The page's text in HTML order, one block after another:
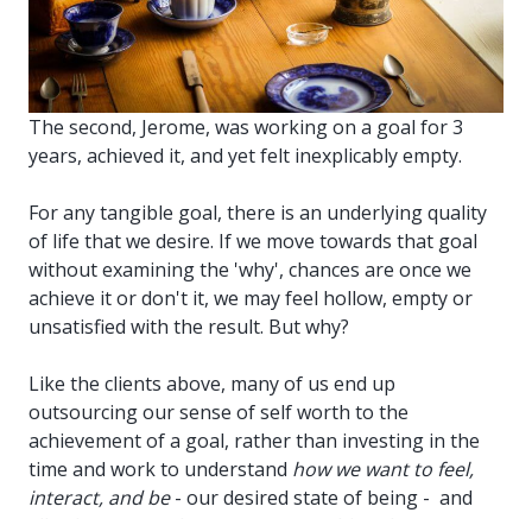
The second, Jerome, was working on a goal for 3
years, achieved it, and yet felt inexplicably empty.
For any tangible goal, there is an underlying quality
of life that we desire. If we move towards that goal
without examining the 'why', chances are once we
achieve it or don't it, we may feel hollow, empty or
unsatisfied with the result. But why?
Like the clients above, many of us end up
outsourcing our sense of self worth to the
achievement of a goal, rather than investing in the
time and work to understand how we want to feel,
interact, and be- our desired state of being - and